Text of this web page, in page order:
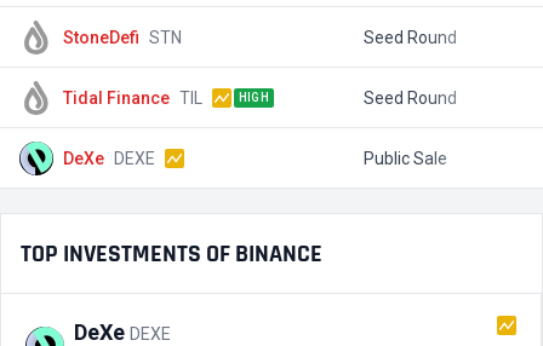
StoneDefi STN Seed Round
Tidal Finance TIL HIGH Seed Round
DeXe DEXE Public Sale
TOP INVESTMENTS OF BINANCE
DeXe DEXE